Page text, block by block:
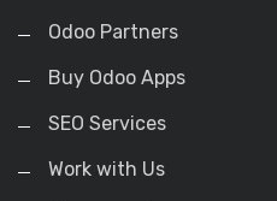
Odoo Partners
Buy Odoo Apps
SEO Services
Work with Us